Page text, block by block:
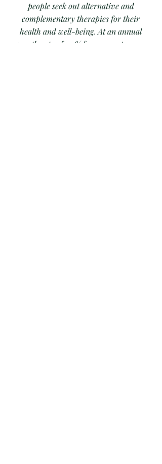
people seek out alternative and
complementary therapies for their
health and well-being. At an annual
growth rate of 7.9% from 2020 to 2027,